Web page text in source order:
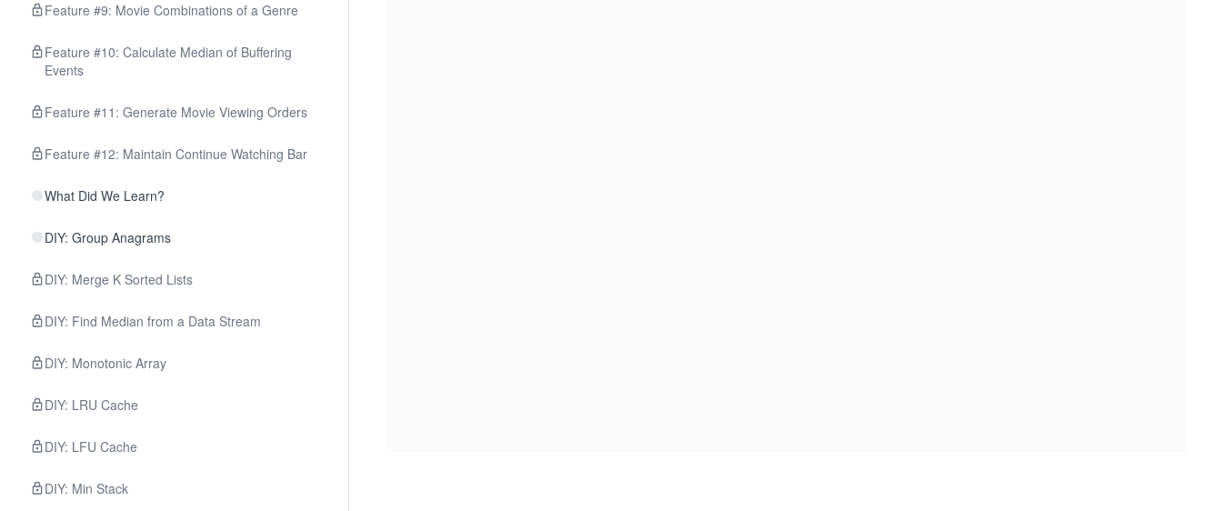
Feature #9: Movie Combinations of a Genre
Feature #10: Calculate Median of Buffering
Events
Feature #11: Generate Movie Viewing Orders
Feature #12: Maintain Continue Watching Bar
What Did We Learn?
DIY: Group Anagrams
DIY: Merge K Sorted Lists
DIY: Find Median from a Data Stream
DIY: Monotonic Array
DIY: LRU Cache
DIY: LFU Cache
DIY: Min Stack